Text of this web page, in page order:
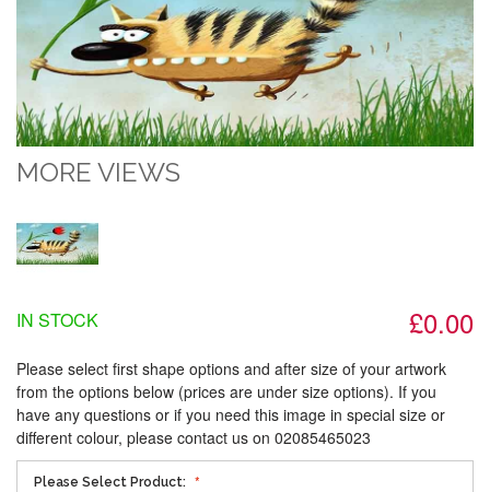
MORE VIEWS
£0.00
IN STOCK
Please select first shape options and after size of your artwork
from the options below (prices are under size options). If you
have any questions or if you need this image in special size or
different colour, please contact us on 02085465023
Please Select Product: